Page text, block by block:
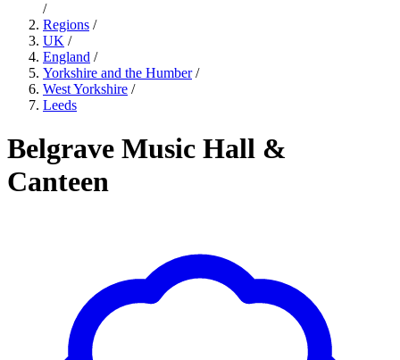
/
Regions /
UK /
England /
Yorkshire and the Humber /
West Yorkshire /
Leeds
Belgrave Music Hall &
Canteen